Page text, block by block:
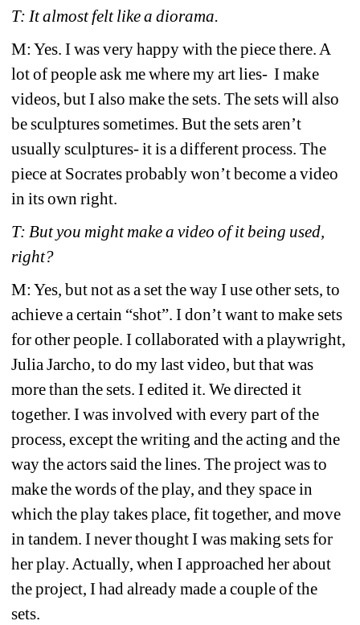
T: It almost felt like a diorama.
M: Yes. I was very happy with the piece there. A
lot of people ask me where my art lies- I make
videos, but I also make the sets. The sets will also
be sculptures sometimes. But the sets aren’t
usually sculptures- it is a different process. The
piece at Socrates probably won’t become a video
in its own right.
T: But you might make a video of it being used,
right?
M: Yes, but not as a set the way I use other sets, to
achieve a certain “shot”. I don’t want to make sets
for other people. I collaborated with a playwright,
Julia Jarcho, to do my last video, but that was
more than the sets. I edited it. We directed it
together. I was involved with every part of the
process, except the writing and the acting and the
way the actors said the lines. The project was to
make the words of the play, and they space in
which the play takes place, fit together, and move
in tandem. I never thought I was making sets for
her play. Actually, when I approached her about
the project, I had already made a couple of the
sets.